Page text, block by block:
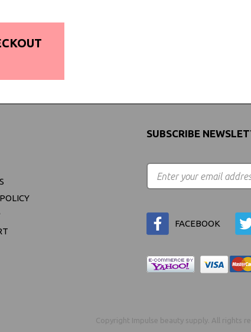
SUBSCRIBE
FACEBOOK
Copyright Impulse beauty supply. All rights